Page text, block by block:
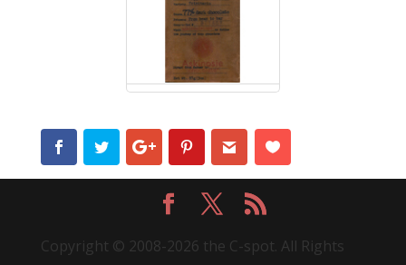
Copyright © 2008-2026 the C-spot. All Rights